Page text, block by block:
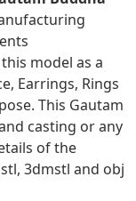
model as a
Earrings, Rings
This Gautam
casting or any
of the
3dmstl and obj